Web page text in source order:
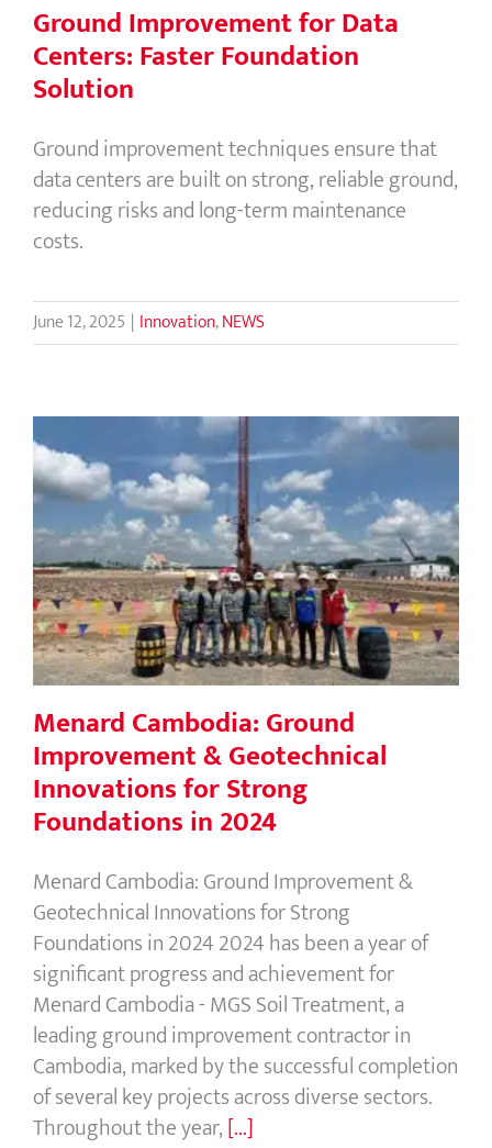
Ground Improvement for Data
Centers: Faster Foundation
Solution
Ground improvement techniques ensure that
data centers are built on strong, reliable ground,
reducing risks and long-term maintenance
costs.
June 12, 2025 | Innovation,NEWS
Menard Cambodia: Ground
Improvement & Geotechnical
Innovations for Strong Foundations
in 2024
Menard Cambodia: Ground
Improvement & Geotechnical
Innovations for Strong
Foundations in 2024
Menard Cambodia: Ground Improvement &
Geotechnical Innovations for Strong
Foundations in 2024 2024 has been a year of
significant progress and achievement for
Menard Cambodia - MGS Soil Treatment, a
leading ground improvement contractor in
Cambodia, marked by the successful completion
of several key projects across diverse sectors.
Throughout the year,[...]